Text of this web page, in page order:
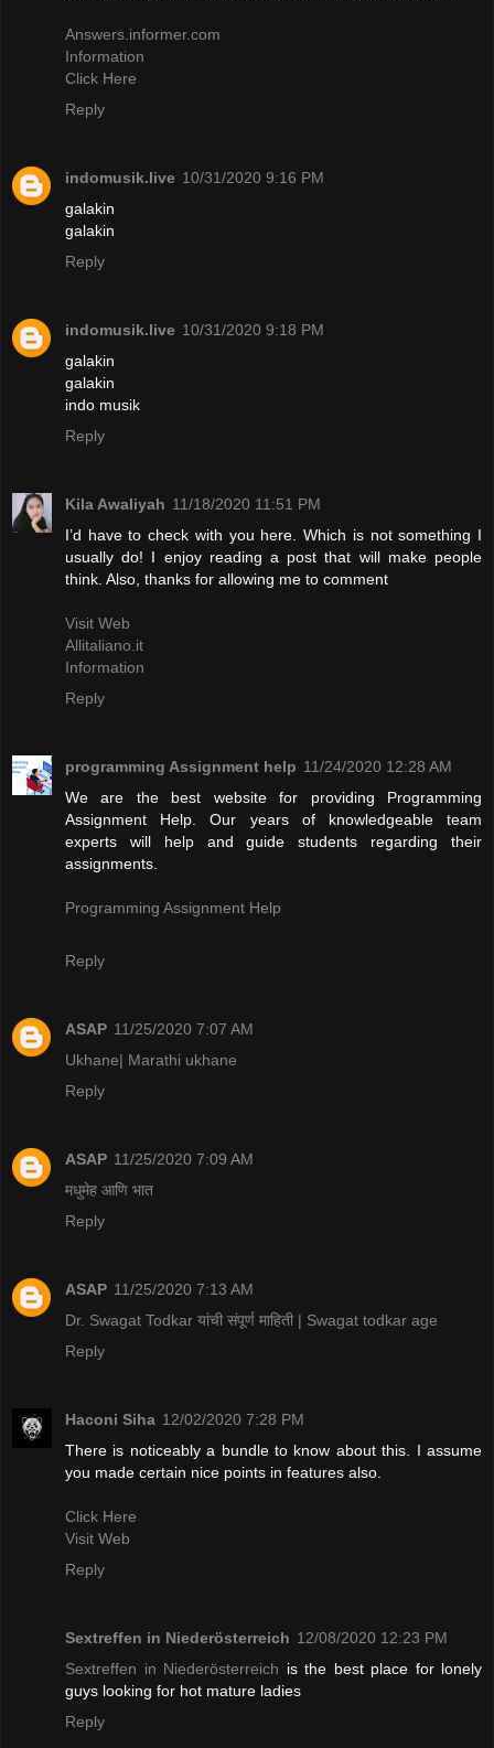
Answers.informer.com
Information
Click Here
Reply
indomusik.live 10/31/2020 9:16 PM
galakin
galakin
Reply
indomusik.live 10/31/2020 9:18 PM
galakin
galakin
indo musik
Reply
Kila Awaliyah 11/18/2020 11:51 PM
I’d have to check with you here. Which is not something I
usually do! I enjoy reading a post that will make people
think. Also, thanks for allowing me to comment
Visit Web
Allitaliano.it
Information
Reply
programming Assignment help 11/24/2020 12:28 AM
We are the best website for providing Programming
Assignment Help. Our years of knowledgeable team
experts will help and guide students regarding their
assignments.
Programming Assignment Help
Reply
ASAP 11/25/2020 7:07 AM
Ukhane| Marathi ukhane
Reply
ASAP 11/25/2020 7:09 AM
मधुमेह आणि भात
Reply
ASAP 11/25/2020 7:13 AM
Dr. Swagat Todkar यांची संपूर्ण माहिती | Swagat todkar age
Reply
Haconi Siha 12/02/2020 7:28 PM
There is noticeably a bundle to know about this. I assume
you made certain nice points in features also.
Click Here
Visit Web
Reply
Sextreffen in Niederösterreich 12/08/2020 12:23 PM
Sextreffen in Niederösterreich is the best place for lonely
guys looking for hot mature ladies
Reply